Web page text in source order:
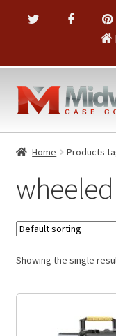
Home Products
Showing the single